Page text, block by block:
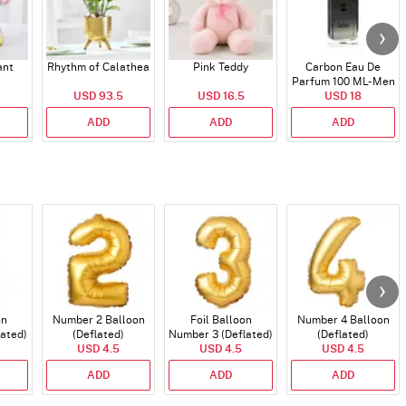
Rhythm of Calathea
USD 93.5
ADD
Pink Teddy
USD 16.5
ADD
Carbon Eau De
Parfum 100 ML- Men
USD 18
ADD
Number 2 Balloon
(Deflated)
USD 4.5
ADD
Foil Balloon
Number 3 (Deflated)
USD 4.5
ADD
Number 4 Balloon
(Deflated)
USD 4.5
ADD